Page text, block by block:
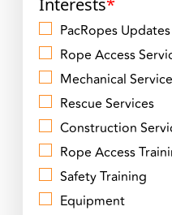
Interests*
PacRopes Updates
Rope Access
Mechanical
Rescue Services
Construction
Rope Access
Safety Training
Equipment